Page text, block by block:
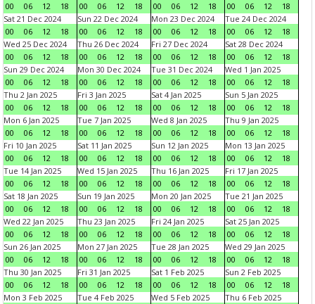
00
06 12 18
00
06 12 18
00
06 12 18
00
06 12
18
Sat 21 Dec 2024
00
06 12 18
Sun 22 Dec 2024
00
06 12 18
Mon 23 Dec 2024
00
06 12 18
Tue 24 Dec 2024
00
06 12
18
Wed 25 Dec 2024
00
06 12 18
Thu 26 Dec 2024
00
06 12 18
Fri 27 Dec 2024
00
06 12 18
Sat 28 Dec 2024
00
06 12
18
Sun 29 Dec 2024
00
06 12 18
Mon 30 Dec 2024
00
06 12 18
Tue 31 Dec 2024
00
06 12 18
Wed 1 Jan 2025
00
06 12
18
Thu 2 Jan 2025
00
06 12 18
Fri 3 Jan 2025
00
06 12 18
Sat 4 Jan 2025
00
06 12 18
Sun 5 Jan 2025
00
06 12
18
Mon 6 Jan 2025
00
06 12 18
Tue 7 Jan 2025
00
06 12 18
Wed 8 Jan 2025
00
06 12 18
Thu 9 Jan 2025
00
06 12
18
Fri 10 Jan 2025
00
06 12 18
Sat 11 Jan 2025
00
06 12 18
Sun 12 Jan 2025
00
06 12 18
Mon 13 Jan 2025
00
06 12
18
Tue 14 Jan 2025
00
06 12 18
Wed 15 Jan 2025
00
06 12 18
Thu 16 Jan 2025
00
06 12 18
Fri 17 Jan 2025
00
06 12
18
Sat 18 Jan 2025
00
06 12 18
Sun 19 Jan 2025
00
06 12 18
Mon 20 Jan 2025
00
06 12 18
Tue 21 Jan 2025
00
06 12
18
Wed 22 Jan 2025
00
06 12 18
Thu 23 Jan 2025
00
06 12 18
Fri 24 Jan 2025
00
06 12 18
Sat 25 Jan 2025
00
06 12
18
Sun 26 Jan 2025
00
06 12 18
Mon 27 Jan 2025
00
06 12 18
Tue 28 Jan 2025
00
06 12 18
Wed 29 Jan 2025
00
06 12
18
Thu 30 Jan 2025
00
06 12 18
Fri 31 Jan 2025
00
06 12 18
Sat 1 Feb 2025
00
06 12 18
Sun 2 Feb 2025
00
06 12
18
Mon 3 Feb 2025
Tue 4 Feb 2025
Wed 5 Feb 2025
Thu 6 Feb 2025